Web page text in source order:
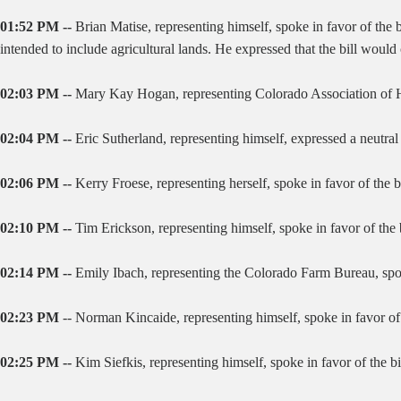
01:52 PM -- Brian Matise, representing himself, spoke in favor of
intended to include agricultural lands. He expressed that the bill
02:03 PM -- Mary Kay Hogan, representing Colorado Association of
02:04 PM -- Eric Sutherland, representing himself, expressed a
02:06 PM -- Kerry Froese, representing herself, spoke in favor of the
02:10 PM -- Tim Erickson, representing himself, spoke in favor of
02:14 PM -- Emily Ibach, representing the Colorado Farm Bureau,
02:23 PM -- Norman Kincaide, representing himself, spoke in favor
02:25 PM -- Kim Siefkis, representing himself, spoke in favor of the